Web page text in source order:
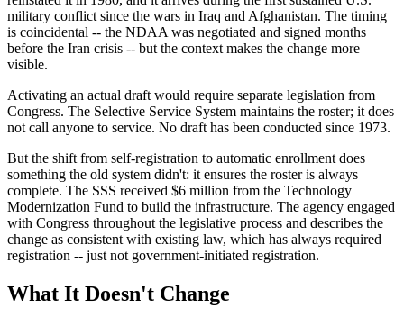
military conflict since the wars in Iraq and Afghanistan. The timing
is coincidental -- the NDAA was negotiated and signed months
before the Iran crisis -- but the context makes the change more
visible.
Activating an actual draft would require separate legislation from
Congress. The Selective Service System maintains the roster; it does
not call anyone to service. No draft has been conducted since 1973.
But the shift from self-registration to automatic enrollment does
something the old system didn't: it ensures the roster is always
complete. The SSS received $6 million from the Technology
Modernization Fund to build the infrastructure. The agency engaged
with Congress throughout the legislative process and describes the
change as consistent with existing law, which has always required
registration -- just not government-initiated registration.
What It Doesn't Change